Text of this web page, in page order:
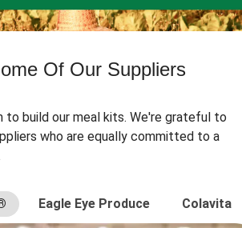
Of Our Suppliers
to build our meal kits. We're grateful to
who are equally committed to a
Eagle Eye Produce Colavita